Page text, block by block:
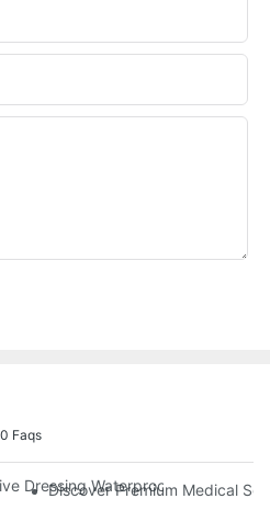
Faqs
Dressing Waterproof Medical
Discover Premium Medical